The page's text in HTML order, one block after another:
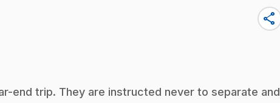
share
end trip. They are instructed never to separate and